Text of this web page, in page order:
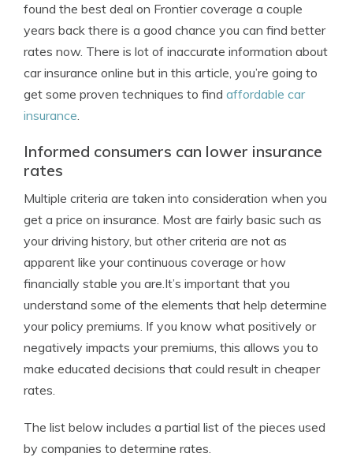
found the best deal on Frontier coverage a couple
years back there is a good chance you can find better
rates now. There is lot of inaccurate information about
car insurance online but in this article, you’re going to
get some proven techniques to find affordable car
insurance.
Informed consumers can lower insurance
rates
Multiple criteria are taken into consideration when you
get a price on insurance. Most are fairly basic such as
your driving history, but other criteria are not as
apparent like your continuous coverage or how
financially stable you are.It’s important that you
understand some of the elements that help determine
your policy premiums. If you know what positively or
negatively impacts your premiums, this allows you to
make educated decisions that could result in cheaper
rates.
The list below includes a partial list of the pieces used
by companies to determine rates.